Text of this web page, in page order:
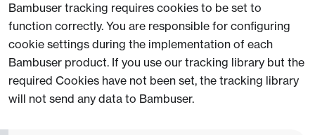
Bambuser tracking requires cookies to be set to
function correctly. You are responsible for configuring
cookie settings during the implementation of each
Bambuser product. If you use our tracking library but the
required Cookies have not been set, the tracking library
will not send any data to Bambuser.